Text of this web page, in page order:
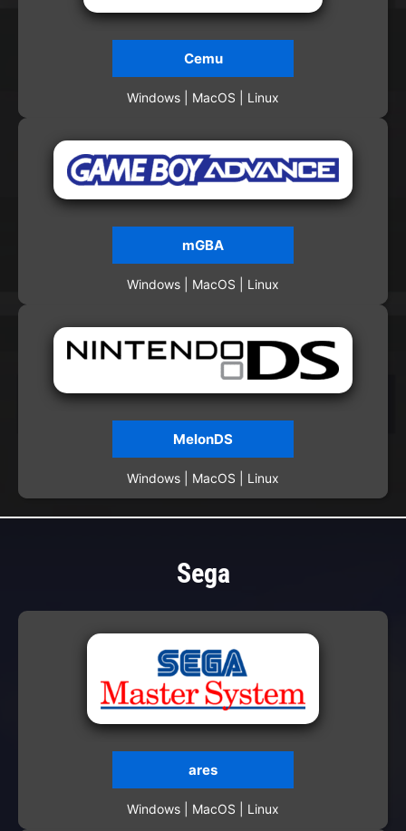
Cemu
Windows | MacOS | Linux
mGBA
Windows | MacOS | Linux
MelonDS
Windows | MacOS | Linux
Sega
ares
Windows | MacOS | Linux